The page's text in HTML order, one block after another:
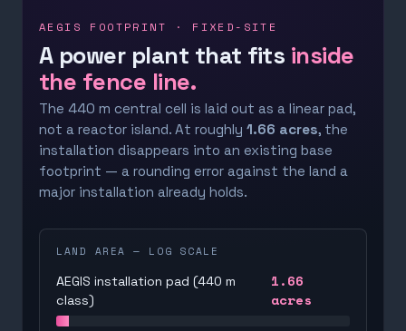
AEGIS FOOTPRINT · FIXED-SITE
A power plant that fits inside
the fence line.
The 440 m central cell is laid out as a linear pad,
not a reactor island. At roughly 1.66 acres, the
installation disappears into an existing base
footprint — a rounding error against the land a
major installation already holds.
LAND AREA — LOG SCALE
AEGIS installation pad (440 m
class)
1.66
acres